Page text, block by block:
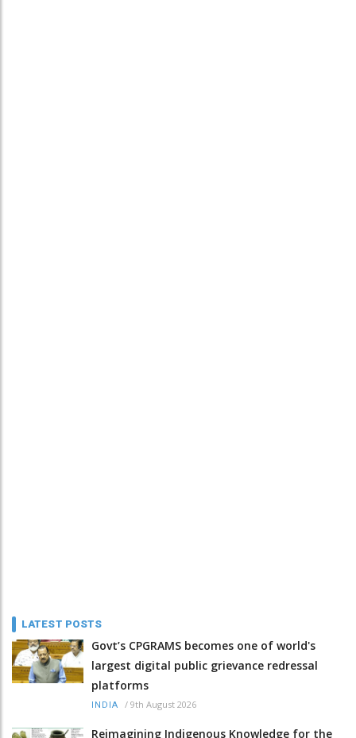
LATEST POSTS
Govt’s CPGRAMS becomes one of world's
largest digital public grievance redressal
platforms
INDIA / 9th August 2026
Reimagining Indigenous Knowledge for the